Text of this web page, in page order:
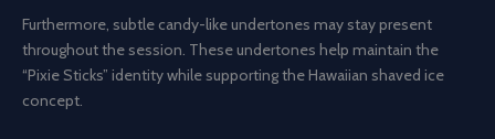
Furthermore, subtle candy-like undertones may stay present
throughout the session. These undertones help maintain the
“Pixie Sticks” identity while supporting the Hawaiian shaved ice
concept.